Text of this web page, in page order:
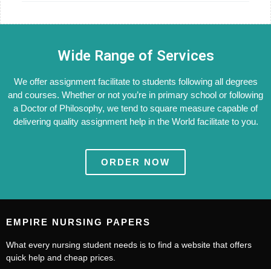
Wide Range of Services
We offer assignment facilitate to students following all degrees
and courses. Whether or not you’re in primary school or following
a Doctor of Philosophy, we tend to square measure capable of
delivering quality assignment help in the World facilitate to you.
ORDER NOW
EMPIRE NURSING PAPERS
What every nursing student needs is to find a website that offers
quick help and cheap prices.